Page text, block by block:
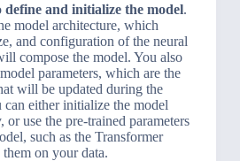
define and initialize the model.
model architecture, which
and configuration of the neural
compose the model. You also
parameters, which are the
will be updated during the
can either initialize the model
or use the pre-trained parameters
such as the Transformer
on your data.